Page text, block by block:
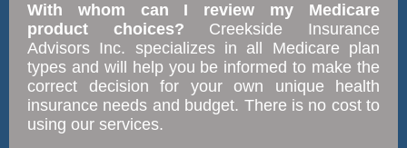
With whom can I review my Medicare
product choices? Creekside Insurance
Advisors Inc. specializes in all Medicare plan
types and will help you be informed to make the
correct decision for your own unique health
insurance needs and budget. There is no cost to
using our services.